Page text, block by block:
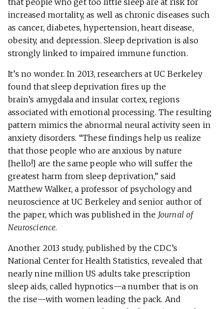
that people who get too little sleep are at risk for
increased mortality, as well as chronic diseases such
as cancer, diabetes, hypertension, heart disease,
obesity, and depression. Sleep deprivation is also
strongly linked to impaired immune function.
It’s no wonder. In 2013, researchers at UC Berkeley
found that sleep deprivation fires up the
brain’s amygdala and insular cortex, regions
associated with emotional processing. The resulting
pattern mimics the abnormal neural activity seen in
anxiety disorders. “These findings help us realize
that those people who are anxious by nature
[hello!] are the same people who will suffer the
greatest harm from sleep deprivation,” said
Matthew Walker, a professor of psychology and
neuroscience at UC Berkeley and senior author of
the paper, which was published in the Journal of
Neuroscience.
Another 2013 study, published by the CDC’s
National Center for Health Statistics, revealed that
nearly nine million US adults take prescription
sleep aids, called hypnotics—a number that is on
the rise—with women leading the pack. And